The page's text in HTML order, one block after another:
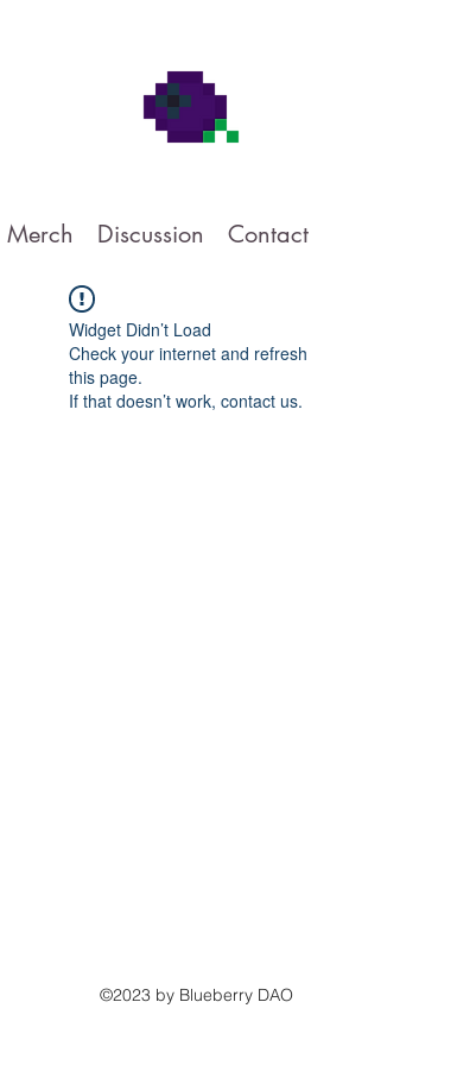
Merch Discussion Contact
Widget Didn’t Load
Check your internet and refresh
this page.
If that doesn’t work, contact us.
©2023 by Blueberry DAO